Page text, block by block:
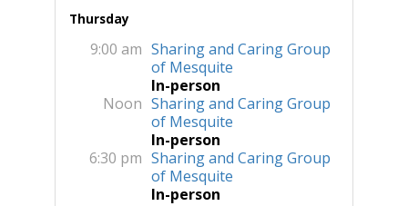
Thursday
9:00 am Sharing and Caring Group
of Mesquite
In-person
Noon Sharing and Caring Group
of Mesquite
In-person
6:30 pm Sharing and Caring Group
of Mesquite
In-person